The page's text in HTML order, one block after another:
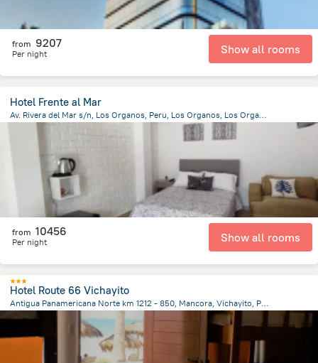
from 9207
Per night Show all rooms
Hotel Frente al Mar
Av. Rivera del Mar s/n, Los Organos, Peru, Los Organos, Los Organos
from the center of
from 10456
Per night Show all rooms
Hotel Route 66 Vichayito
Antigua Panamericana Norte km 1212 - 850, Mancora, Vichayito, Peru, Los Organos
Peru